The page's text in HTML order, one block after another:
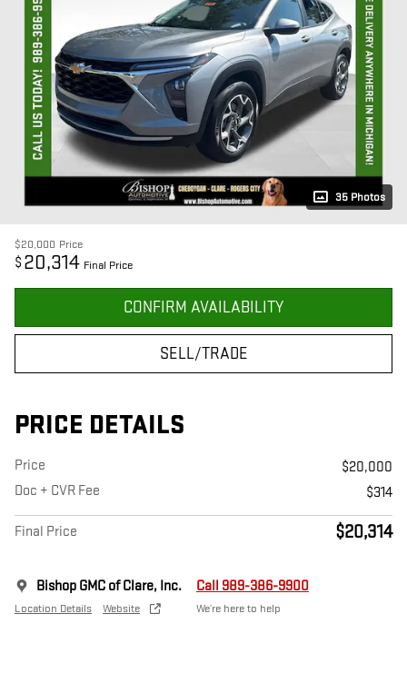
35 Photos
$20,000 Price
$ 20,314 Final Price
CONFIRM AVAILABILITY
SELL/TRADE
PRICE DETAILS
Price
$20,000
Doc + CVR Fee
$314
Final Price $20,314
Bishop GMC of Clare, Inc.
Location Details Website
Call 989-386-9900
We’re here to help